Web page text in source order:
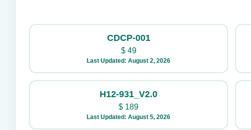
CDCP-001
$49
Last Updated: August 2, 2026
H12-931_V2.0
$ 189
Last Updated: August 5, 2026